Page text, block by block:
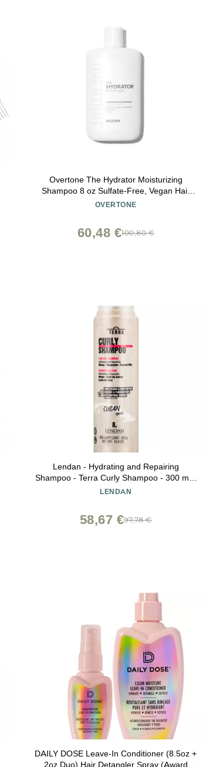
Overtone The Hydrator Moisturizing
Shampoo 8 oz Sulfate-Free, Vegan Hair
Cleanser for All Hair Types Deep Hydration
OVERTONE
100,80 €
60,48 €
Lendan - Hydrating and Repairing
Shampoo - Terra Curly Shampoo - 300 ml -
Low Poo - For Curly Hair - Removes Toxins
LENDAN
97,78 €
58,67 €
DAILY DOSE Leave-In Conditioner (8.5oz +
2oz Duo) Hair Detangler Spray (Award